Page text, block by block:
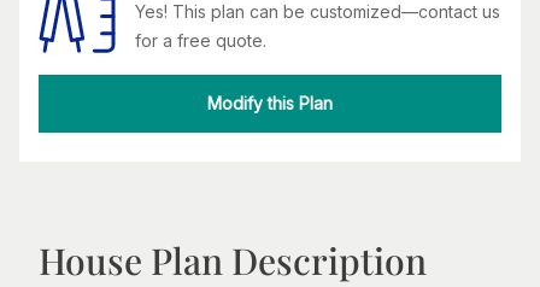
Yes! This plan can be customized—contact us
for a free quote.
Modify this Plan
House Plan Description